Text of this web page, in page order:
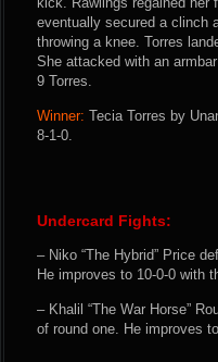
eventually secured a clinch
throwing a knee. Torres
She attacked with an
9 Torres.
Winner: Tecia Torres by
8-1-0.
Undercard Fights:
– Niko “The Hybrid” Price
He improves to 10-0-0 with
– Khalil “The War Horse”
of round one. He improves